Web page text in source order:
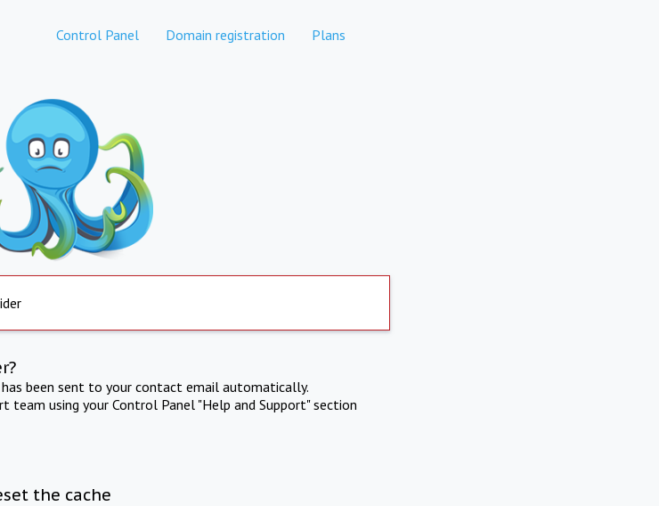
Control Panel Domain registration Plans
been sent to your contact email automatically.
using your Control Panel "Help and Support" section
the cache